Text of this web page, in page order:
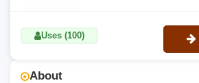
About
Uses (100)